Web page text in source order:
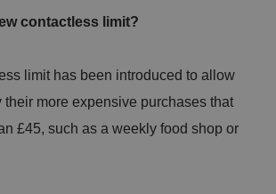
contactless limit?
limit has been introduced to allow
their more expensive purchases that
£45, such as a weekly food shop or